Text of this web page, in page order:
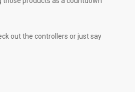
out the controllers or just say